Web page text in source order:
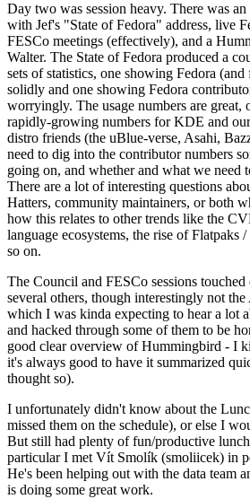
Day two was session heavy. There was
with Jef's "State of Fedora" address, live
FESCo meetings (effectively), and a
Walter. The State of Fedora produced a
sets of statistics, one showing Fedora
solidly and one showing Fedora
worryingly. The usage numbers are great,
rapidly-growing numbers for KDE and
distro friends (the uBlue-verse, Asahi,
need to dig into the contributor numbers
going on, and whether and what we need
There are a lot of interesting questions
Hatters, community maintainers, or both
how this relates to other trends like the
language ecosystems, the rise of Flatpaks
so on.
The Council and FESCo sessions touched
several others, though interestingly not
which I was kinda expecting to hear a lot
and hacked through some of them to be
good clear overview of Hummingbird - I
it's always good to have it summarized
thought so).
I unfortunately didn't know about the
missed them on the schedule), or else I
But still had plenty of fun/productive
particular I met Vít Smolík (smoliicek) in
He's been helping out with the data team
is doing some great work.